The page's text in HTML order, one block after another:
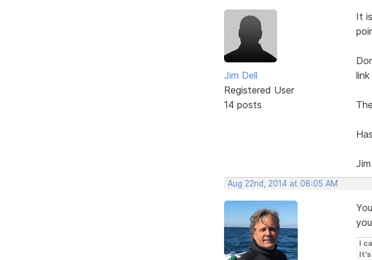
Jim Dell
Registered User
14 posts
It
Jim
Aug 22nd, 2014 at 08:05 AM
I
It's